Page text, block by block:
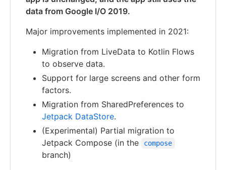
data from Google I/O 2019.
Major improvements implemented in 2021:
Migration from LiveData to Kotlin Flows
to observe data.
Support for large screens and other form
factors.
Migration from SharedPreferences to
Jetpack DataStore.
(Experimental) Partial migration to
Jetpack Compose (in the
compose
branch)